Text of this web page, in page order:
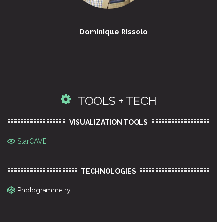
Dominique Rissolo
TOOLS + TECH
VISUALIZATION TOOLS
StarCAVE
TECHNOLOGIES
Photogrammetry